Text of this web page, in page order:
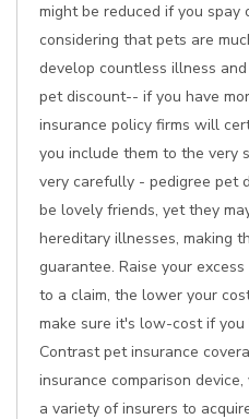
might be reduced if you spay
considering that pets are
develop countless illness
pet discount-- if you have
insurance policy firms will
you include them to the very
very carefully - pedigree pet
be lovely friends, yet they
hereditary illnesses, making
guarantee. Raise your
to a claim, the lower your
make sure it's low-cost if you
Contrast pet insurance
insurance comparison
a variety of insurers to